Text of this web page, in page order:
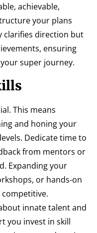
achievable,
your plans
clarifies direction but
ensuring
super journey.
This means
and honing your
Dedicate time to
from mentors or
Expanding your
or hands-on
innate talent and
you invest in skill